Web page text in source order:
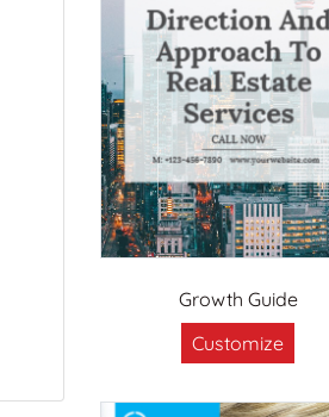
Growth Guide
Customize